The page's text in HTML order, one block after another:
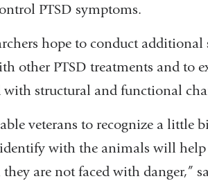
PTSD symptoms.
hope to conduct additional
other PTSD treatments and to
with structural and functional
veterans to recognize a little
with the animals will
are not faced with danger,”